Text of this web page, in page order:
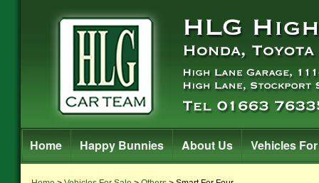
Home Happy Bunnies About Us Vehicles